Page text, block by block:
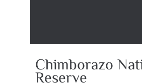
Chimborazo
Reserve